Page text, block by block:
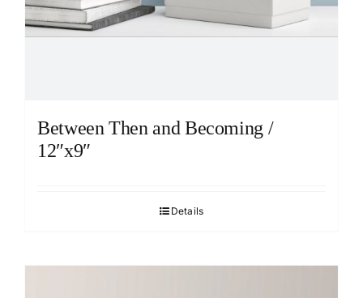
Between Then and Becoming /
12″x9″
Details